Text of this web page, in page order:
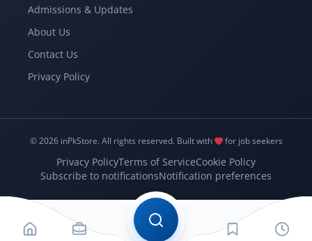
Admissions & Updates
About Us
Contact Us
Privacy Policy
© 2026 inPkStore. All rights reserved. Built with for job seekers
Privacy PolicyTerms of ServiceCookie Policy
Subscribe to notificationsNotification preferences